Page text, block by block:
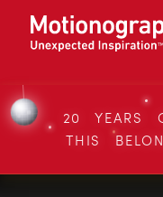
20 YEARS
THIS